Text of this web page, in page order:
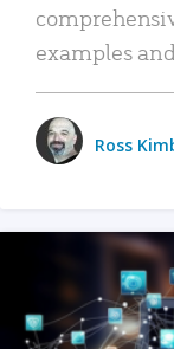
examples
Ross